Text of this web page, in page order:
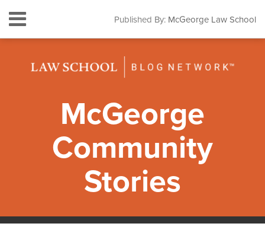
content
Menu
HOME
CONTACT
SEARCH
Published By: McGeorge Law School
McGeorge
Community
Stories